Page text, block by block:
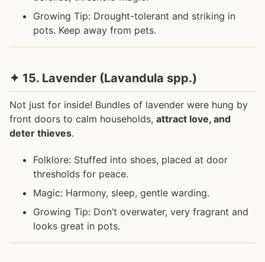
Growing Tip: Drought-tolerant and striking in
pots. Keep away from pets.
✦ 15. Lavender (Lavandula spp.)
Not just for inside! Bundles of lavender were hung by
front doors to calm households, attract love, and
deter thieves.
Folklore: Stuffed into shoes, placed at door
thresholds for peace.
Magic: Harmony, sleep, gentle warding.
Growing Tip: Don’t overwater, very fragrant and
looks great in pots.